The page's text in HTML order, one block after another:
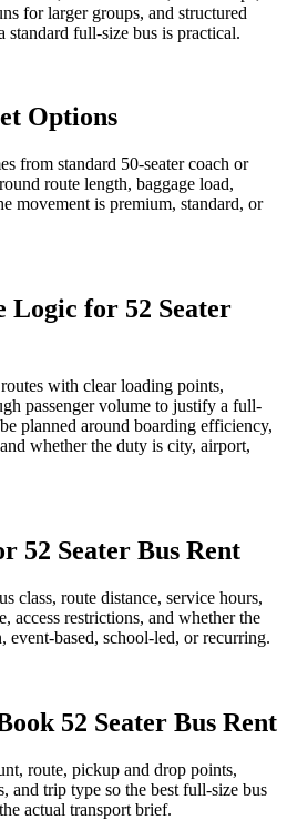
for larger groups, and structured
standard full-size bus is practical.
Options
from standard 50-seater coach or
route length, baggage load,
movement is premium, standard, or
Logic for 52 Seater
with clear loading points,
passenger volume to justify a full-
planned around boarding efficiency,
whether the duty is city, airport,
52 Seater Bus Rent
class, route distance, service hours,
access restrictions, and whether the
event-based, school-led, or recurring.
52 Seater Bus Rent
route, pickup and drop points,
and trip type so the best full-size bus
actual transport brief.